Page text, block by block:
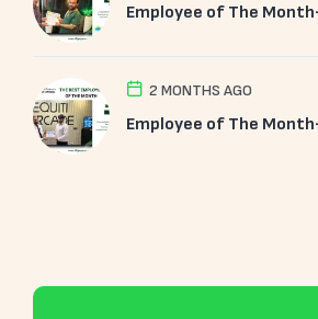
Employee of The
2 MONTHS AGO
Employee of The